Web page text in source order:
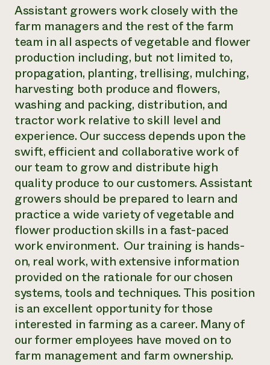
Assistant growers work closely with the
farm managers and the rest of the farm
team in all aspects of vegetable and flower
production including, but not limited to,
propagation, planting, trellising, mulching,
harvesting both produce and flowers,
washing and packing, distribution, and
tractor work relative to skill level and
experience. Our success depends upon the
swift, efficient and collaborative work of
our team to grow and distribute high
quality produce to our customers. Assistant
growers should be prepared to learn and
practice a wide variety of vegetable and
flower production skills in a fast-paced
work environment. Our training is hands-
on, real work, with extensive information
provided on the rationale for our chosen
systems, tools and techniques. This position
is an excellent opportunity for those
interested in farming as a career. Many of
our former employees have moved on to
farm management and farm ownership.